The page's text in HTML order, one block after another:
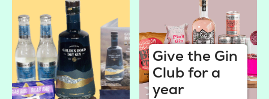
Give the Gin
Club for a
year